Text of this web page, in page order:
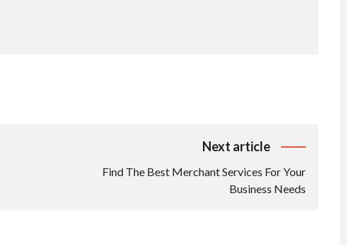
Next article
Find The Best Merchant Services For Your
Business Needs